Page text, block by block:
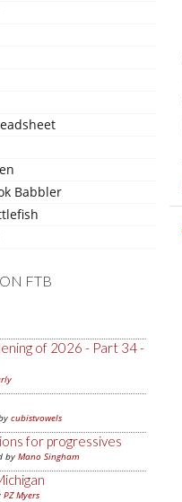
Babbler
FTB
of 2026 - Part 34 -
cubistvowels
for progressives
by Mano Singham
PZ Myers